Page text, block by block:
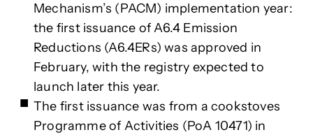
Mechanism’s (PACM) implementation year:
the first issuance of A6.4 Emission
Reductions (A6.4ERs) was approved in
February, with the registry expected to
launch later this year.
The first issuance was from a cookstoves
Programme of Activities (PoA 10471) in